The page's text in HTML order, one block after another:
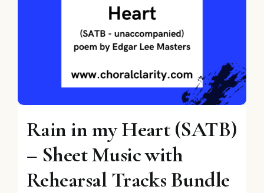
Rain in my Heart (SATB)
– Sheet Music with
Rehearsal Tracks Bundle